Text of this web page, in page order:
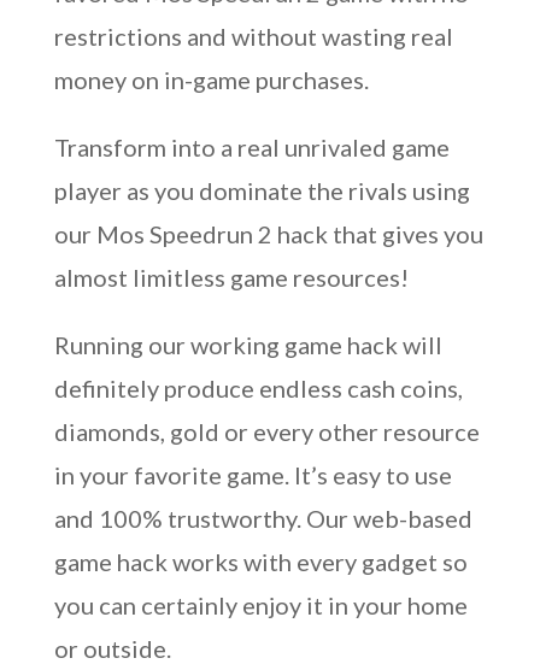
restrictions and without wasting real
money on in-game purchases.
Transform into a real unrivaled game
player as you dominate the rivals using
our Mos Speedrun 2 hack that gives you
almost limitless game resources!
Running our working game hack will
definitely produce endless cash coins,
diamonds, gold or every other resource
in your favorite game. It’s easy to use
and 100% trustworthy. Our web-based
game hack works with every gadget so
you can certainly enjoy it in your home
or outside.